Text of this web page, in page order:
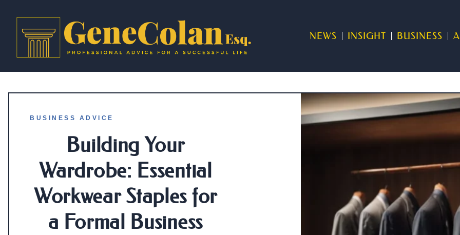
NEWS INSIGHT BUSINESS
BUSINESS ADVICE
Building Your
Wardrobe: Essential
Workwear Staples for
a Formal Business